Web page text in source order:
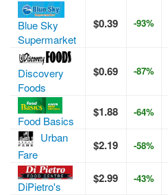
Blue Sky
Supermarket
$0.39 -93%
Discovery
Foods
$0.69 -87%
Food Basics
$1.88 -64%
Urban
Fare
$2.19 -58%
DiPietro's
$2.99 -43%